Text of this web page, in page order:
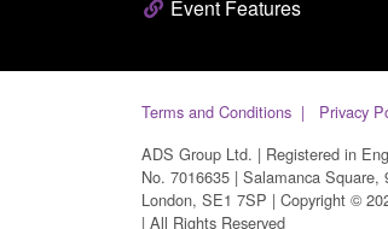
Event Features
Terms and Conditions
Privacy
ADS Group Ltd. | Registered in
No. 7016635 | Salamanca
London, SE1 7SP | Copyright ©
| All Rights Reserved